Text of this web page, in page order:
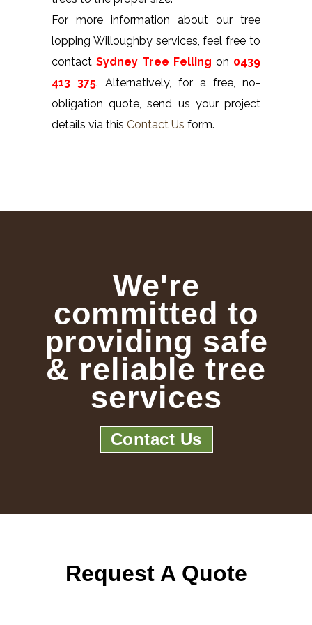
For more information about our tree
lopping Willoughby services, feel free to
contact Sydney Tree Felling on 0439
413 375. Alternatively, for a free, no-
obligation quote, send us your project
details via this Contact Us form.
We're
committed to
providing safe
& reliable tree
services
Contact Us
Request A Quote